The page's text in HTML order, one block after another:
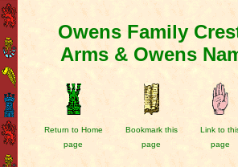
Owens Family
Arms & Owens
Return to Home
page
Bookmark this
page
Link to
page